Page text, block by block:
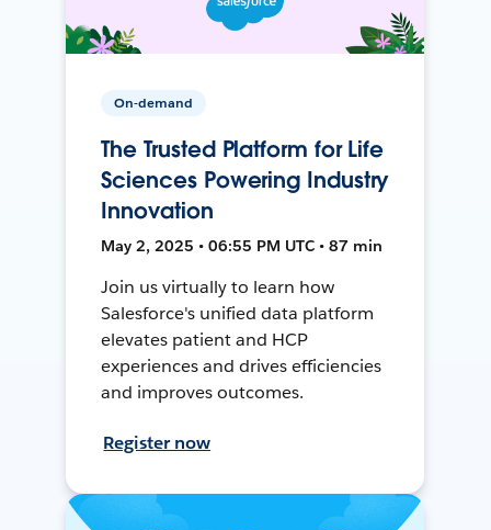
On-demand
The Trusted Platform for Life
Sciences Powering Industry
Innovation
May 2, 2025 • 06:55 PM UTC • 87 min
Join us virtually to learn how
Salesforce's unified data platform
elevates patient and HCP
experiences and drives efficiencies
and improves outcomes.
Register now